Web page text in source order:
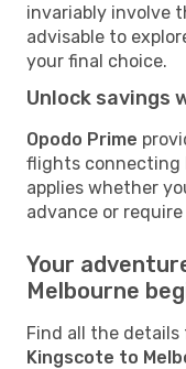
invariably involve
advisable to
your final choice.
Unlock savings
Opodo Prime
flights connecting
applies whether
advance or
Your
Melbourne
Find all the details
Kingscote to